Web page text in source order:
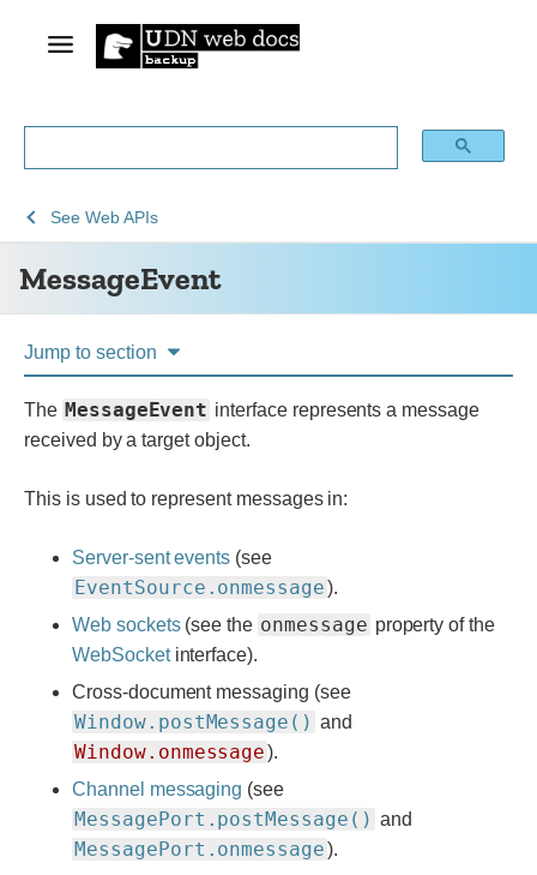
MessageEvent
See
Web
technology
See Web APIsMessageEvent
Jump to section
The MessageEvent interface represents a message
received by a target object.
This is used to represent messages in:
Server-sent events (see
EventSource.onmessage).
Web sockets(see the onmessage property of the
WebSocketinterface).
Cross-document messaging (see
Window.postMessage() and
Window.onmessage).
Channel messaging (see
MessagePort.postMessage() and
MessagePort.onmessage).